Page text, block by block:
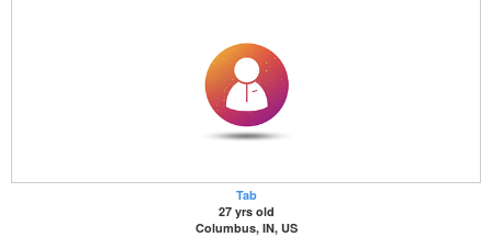
Tab
27 yrs old
Columbus, IN, US